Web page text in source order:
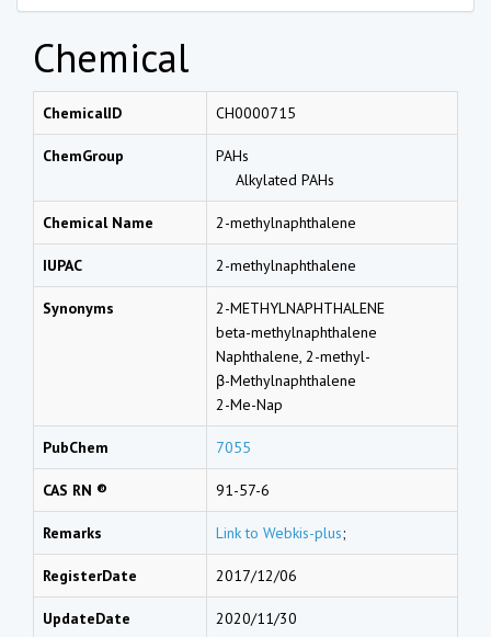
Chemical
ChemicalID CH0000715
ChemGroup
PAHs
Alkylated PAHs
Chemical Name 2-methylnaphthalene
IUPAC 2-methylnaphthalene
Synonyms
2-METHYLNAPHTHALENE
beta-methylnaphthalene
Naphthalene, 2-methyl-
β-Methylnaphthalene
2-Me-Nap
PubChem 7055
CAS RN ® 91-57-6
Remarks Link to Webkis-plus;
RegisterDate 2017/12/06
UpdateDate 2020/11/30